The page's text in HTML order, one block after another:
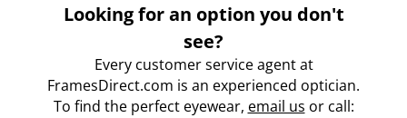
Looking for an option you don't
see?
Every customer service agent at
FramesDirect.com is an experienced optician.
To find the perfect eyewear, email us or call: